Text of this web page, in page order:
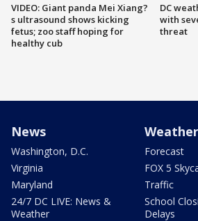
VIDEO: Giant panda Mei Xiang?
s ultrasound shows kicking
fetus; zoo staff hoping for
healthy cub
DC
with
threat
News
Washington, D.C.
Virginia
Maryland
24/7 DC LIVE: News &
Weather
Weather
Forecast
FOX 5
Traffic
School
Delays